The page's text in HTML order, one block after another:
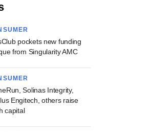
pockets new funding
from Singularity AMC
Solinas Integrity,
Engitech, others raise
capital